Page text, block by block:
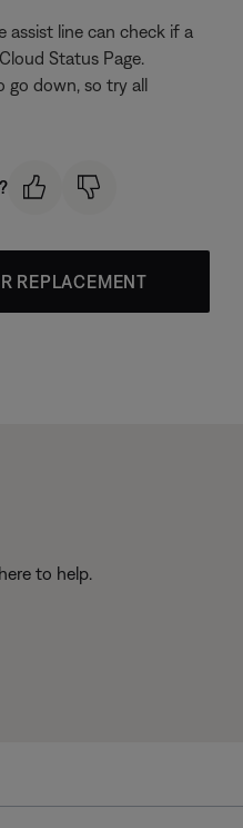
assist line can check if a
Status Page.
go down, so try all
REPLACEMENT
to help.